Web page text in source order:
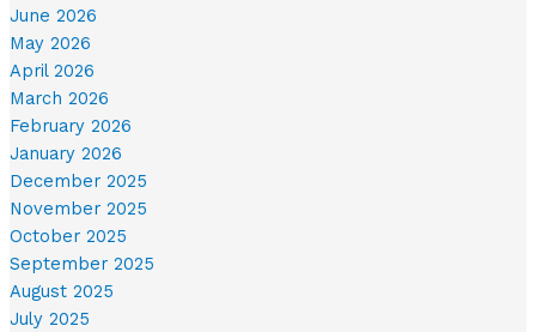
June 2026
May 2026
April 2026
March 2026
February 2026
January 2026
December 2025
November 2025
October 2025
September 2025
August 2025
July 2025